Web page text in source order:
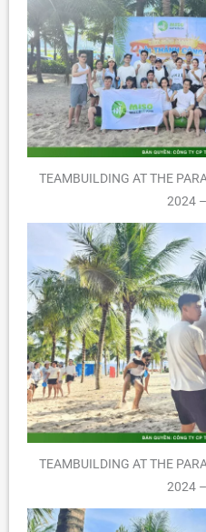
TEAMBUILDING AT THE
2024
TEAMBUILDING AT THE
2024